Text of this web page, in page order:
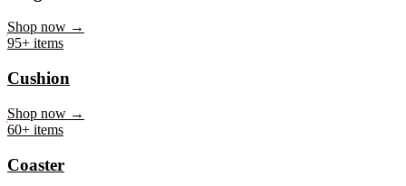
Mug
95+ items
Cushion
60+ items